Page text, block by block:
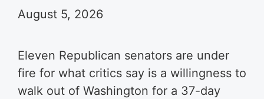
August 5, 2026
Eleven Republican senators are under
fire for what critics say is a willingness to
walk out of Washington for a 37-day